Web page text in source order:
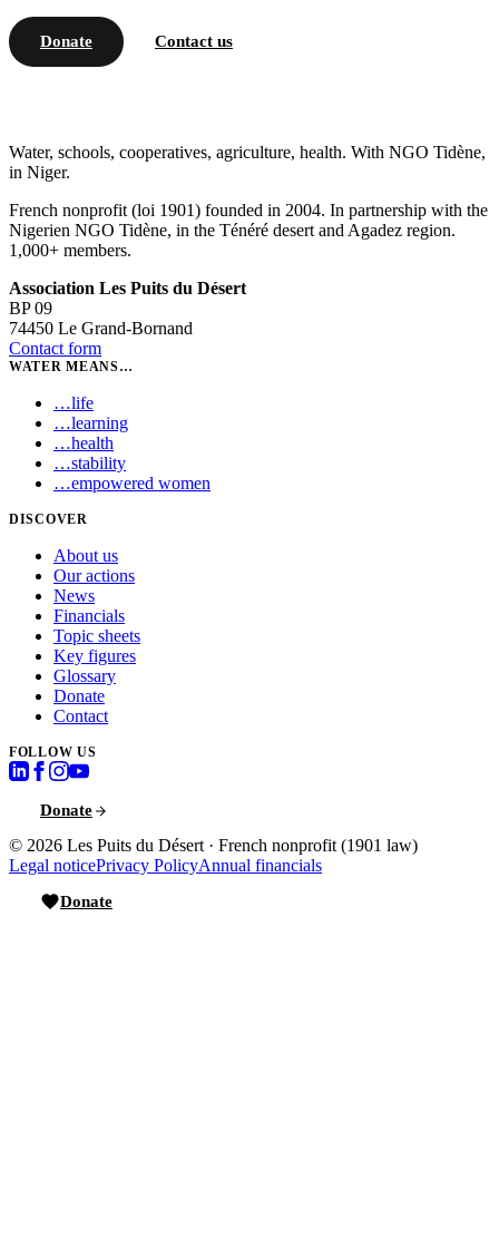
Donate Contact us
Water, schools, cooperatives, agriculture, health. With NGO Tidène,
in Niger.
French nonprofit (loi 1901) founded in 2004. In partnership with the
Nigerien NGO Tidène, in the Ténéré desert and Agadez region.
1,000+ members.
Association Les Puits du Désert
BP 09
74450 Le Grand-Bornand
Contact form
WATER MEANS…
…life
…learning
…health
…stability
…empowered women
DISCOVER
About us
Our actions
News
Financials
Topic sheets
Key figures
Glossary
Donate
Contact
FOLLOW US
Donate
© 2026 Les Puits du Désert · French nonprofit (1901 law)
Legal noticePrivacy PolicyAnnual financials
Donate